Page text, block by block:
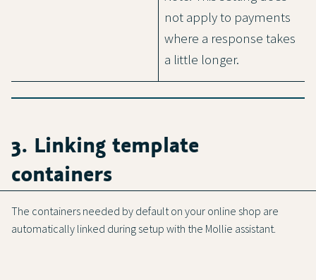
not apply to payments
where a response takes
a little longer.
3. Linking template
containers
The containers needed by default on your online shop are
automatically linked during setup with the Mollie assistant.